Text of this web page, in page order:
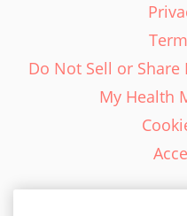
Do Not Sell or
My Health